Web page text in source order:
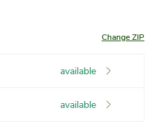
Change ZIP
available
available